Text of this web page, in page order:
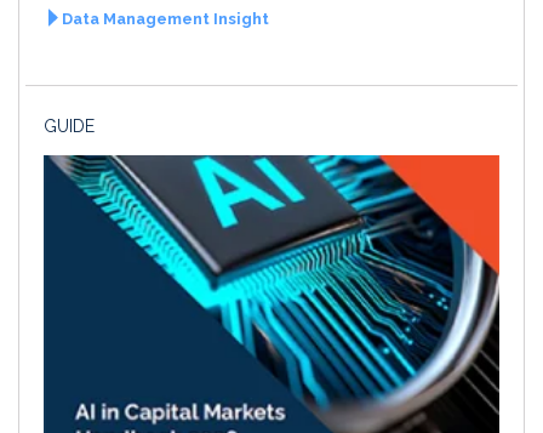
Data Management Insight
GUIDE